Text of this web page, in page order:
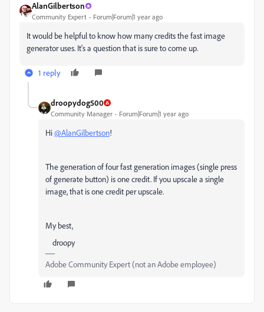
AlanGilbertson
Community Expert Forum|Forum|1 year ago
It would be helpful to know how many credits the fast image
generator uses. It's a question that is sure to come up.
1 reply
droopydog500
Community Manager Forum|Forum|1 year ago
Hi@AlanGilbertson!
The generation of four fast generation images (single press
of generate button) is one credit. If you upscale a single
image, that is one credit per upscale.
My best,
droopy
Adobe Community Expert (not an Adobe employee)